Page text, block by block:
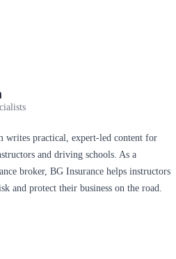
writes practical, expert-led content for
and driving schools. As a
broker, BG Insurance helps instructors
and protect their business on the road.